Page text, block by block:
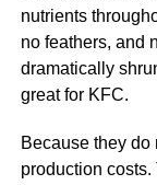
nutrients
no feathers, and
dramatically
great for KFC.
Because they do
production